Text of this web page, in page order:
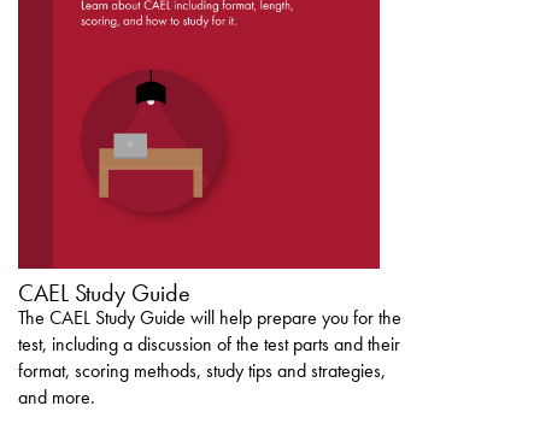
DOWNLOAD THE
CAEL Study Guide
The CAEL Study Guide will help prepare you for the
test, including a discussion of the test parts and their
format, scoring methods, study tips and strategies,
and more.